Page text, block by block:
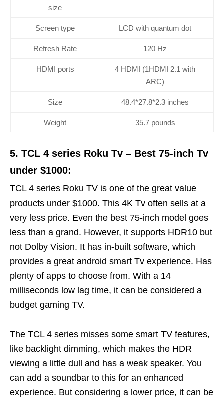
size
Screen type LCD with quantum dot
Refresh Rate 120 Hz
HDMI ports
4 HDMI (1HDMI 2.1 with
ARC)
Size 48.4*27.8*2.3 inches
Weight 35.7 pounds
5. TCL 4 series Roku Tv – Best 75-inch Tv
under $1000:
TCL 4 series Roku TV is one of the great value
products under $1000. This 4K Tv often sells at a
very less price. Even the best 75-inch model goes
less than a grand. However, it supports HDR10 but
not Dolby Vision. It has in-built software, which
provides a great android smart Tv experience. Has
plenty of apps to choose from. With a 14
milliseconds low lag time, it can be considered a
budget gaming TV.
The TCL 4 series misses some smart TV features,
like backlight dimming, which makes the HDR
viewing a little dull and has a weak speaker. You
can add a soundbar to this for an enhanced
experience. But considering a lower price, it can be